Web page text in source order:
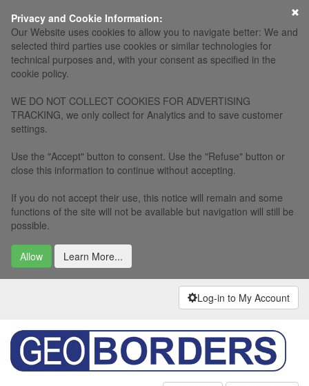
Privacy and Cookie Information:
Our Website uses cookies to allow you to navigate better: We and
selected third parties use cookies or similar technologies for
technical purposes and, with your consent as specified in the
cookie policy.
WE DO NOT COLLECT COOKIES FOR ADVERTISING
TRACKING, we only collect for Analytics and to save customer
settings.
Use the "Accept" button to consent. Use the "Refuse" button or
close this information to continue without accepting.
If you do not accept their use, this notice will remain and some
functions of the site will not be available but navigation will still be
possible.
Allow Learn More...
Log-in to My Account